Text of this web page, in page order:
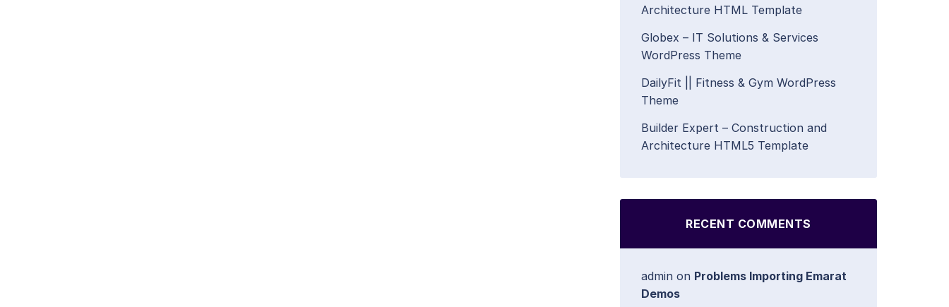
Architecture HTML Template
Globex – IT Solutions & Services
WordPress Theme
DailyFit || Fitness & Gym WordPress
Theme
Builder Expert – Construction and
Architecture HTML5 Template
RECENT COMMENTS
admin on Problems Importing Emarat
Demos